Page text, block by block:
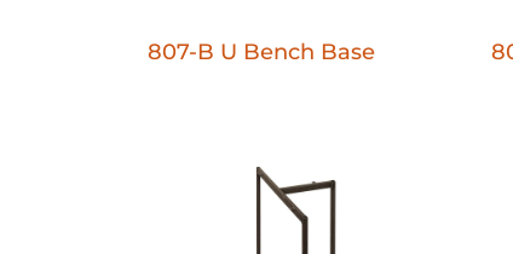
807-B U Bench Base